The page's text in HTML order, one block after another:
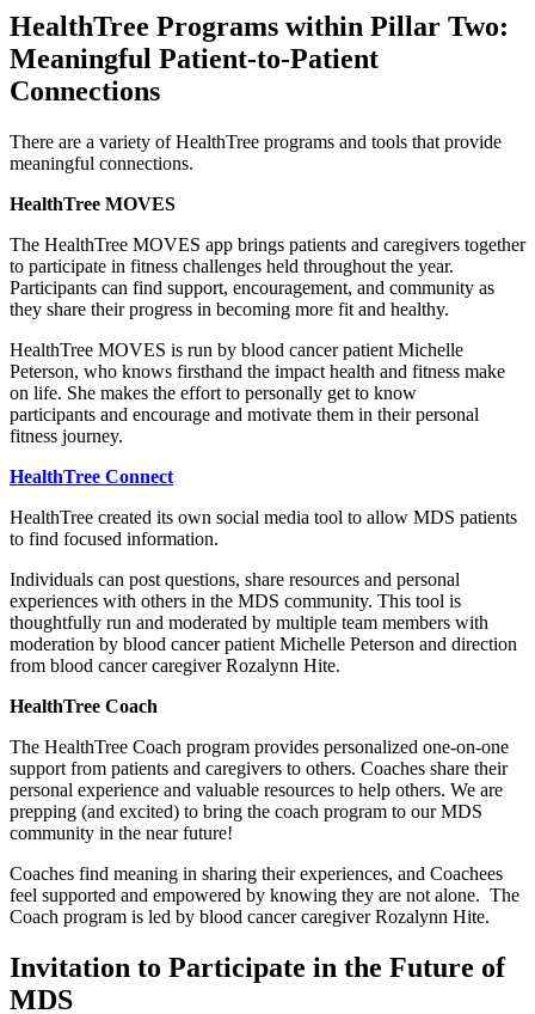
HealthTree Programs within Pillar Two:
Meaningful Patient-to-Patient
Connections
There are a variety of HealthTree programs and tools that provide
meaningful connections.
HealthTree MOVES
The HealthTree MOVES app brings patients and caregivers together
to participate in fitness challenges held throughout the year.
Participants can find support, encouragement, and community as
they share their progress in becoming more fit and healthy.
HealthTree MOVES is run by blood cancer patient Michelle
Peterson, who knows firsthand the impact health and fitness make
on life. She makes the effort to personally get to know
participants and encourage and motivate them in their personal
fitness journey.
HealthTree Connect
HealthTree created its own social media tool to allow MDS patients
to find focused information.
Individuals can post questions, share resources and personal
experiences with others in the MDS community. This tool is
thoughtfully run and moderated by multiple team members with
moderation by blood cancer patient Michelle Peterson and direction
from blood cancer caregiver Rozalynn Hite.
HealthTree Coach
The HealthTree Coach program provides personalized one-on-one
support from patients and caregivers to others. Coaches share their
personal experience and valuable resources to help others. We are
prepping (and excited) to bring the coach program to our MDS
community in the near future!
Coaches find meaning in sharing their experiences, and Coachees
feel supported and empowered by knowing they are not alone. The
Coach program is led by blood cancer caregiver Rozalynn Hite.
Invitation to Participate in the Future of
MDS